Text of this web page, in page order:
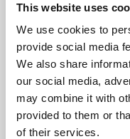
This website uses
We use cookies to
provide social media
We also share
our social media,
may combine it with
provided to them or
of their services.
Nlyte enables
operationalize
management
that connects
applications